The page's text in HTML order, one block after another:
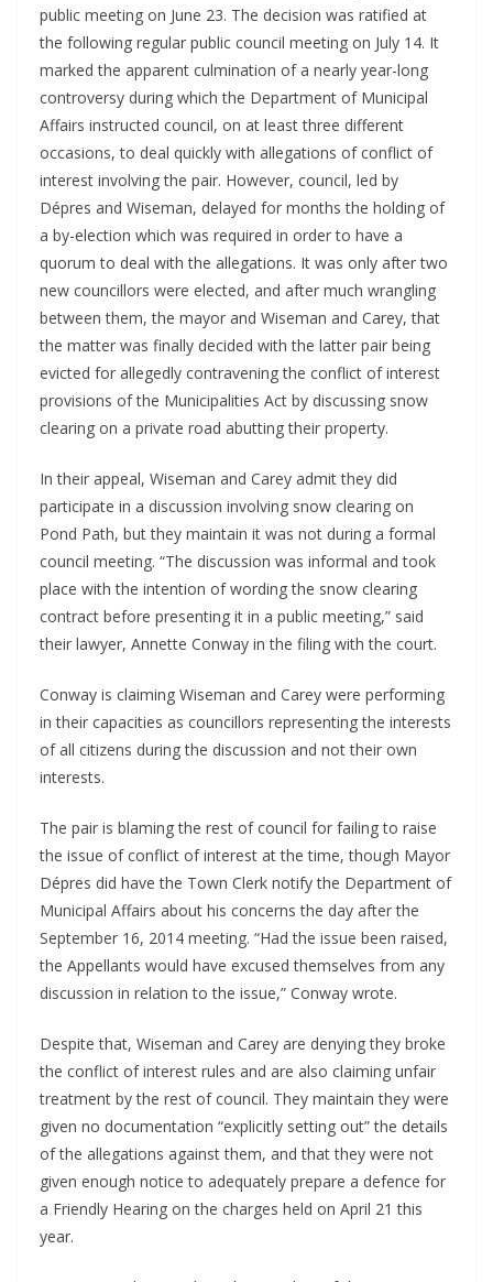
public meeting on June 23. The decision was ratified at
the following regular public council meeting on July 14. It
marked the apparent culmination of a nearly year-long
controversy during which the Department of Municipal
Affairs instructed council, on at least three different
occasions, to deal quickly with allegations of conflict of
interest involving the pair. However, council, led by
Dépres and Wiseman, delayed for months the holding of
a by-election which was required in order to have a
quorum to deal with the allegations. It was only after two
new councillors were elected, and after much wrangling
between them, the mayor and Wiseman and Carey, that
the matter was finally decided with the latter pair being
evicted for allegedly contravening the conflict of interest
provisions of the Municipalities Act by discussing snow
clearing on a private road abutting their property.
In their appeal, Wiseman and Carey admit they did
participate in a discussion involving snow clearing on
Pond Path, but they maintain it was not during a formal
council meeting. “The discussion was informal and took
place with the intention of wording the snow clearing
contract before presenting it in a public meeting,” said
their lawyer, Annette Conway in the filing with the court.
Conway is claiming Wiseman and Carey were performing
in their capacities as councillors representing the interests
of all citizens during the discussion and not their own
interests.
The pair is blaming the rest of council for failing to raise
the issue of conflict of interest at the time, though Mayor
Dépres did have the Town Clerk notify the Department of
Municipal Affairs about his concerns the day after the
September 16, 2014 meeting. “Had the issue been raised,
the Appellants would have excused themselves from any
discussion in relation to the issue,” Conway wrote.
Despite that, Wiseman and Carey are denying they broke
the conflict of interest rules and are also claiming unfair
treatment by the rest of council. They maintain they were
given no documentation “explicitly setting out” the details
of the allegations against them, and that they were not
given enough notice to adequately prepare a defence for
a Friendly Hearing on the charges held on April 21 this
year.